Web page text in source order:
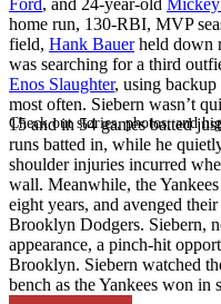
Check out stories, photos, and
home run, 130-RBI, MVP
field, Hank Bauerheld down
was searching for a third
Enos Slaughter, using backup
most often. Siebern wasn’t
15 and in 54 games batted
runs batted in, while he
shoulder injuries incurred
wall. Meanwhile, the
eight years, and avenged
Brooklyn Dodgers. Siebern,
appearance, a pinch-hit
Brooklyn. Siebern watched
bench as the Yankees won in